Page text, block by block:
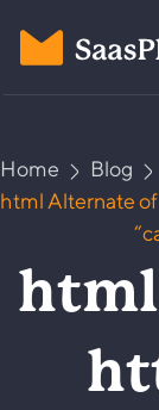
Home Blog
html Alternate